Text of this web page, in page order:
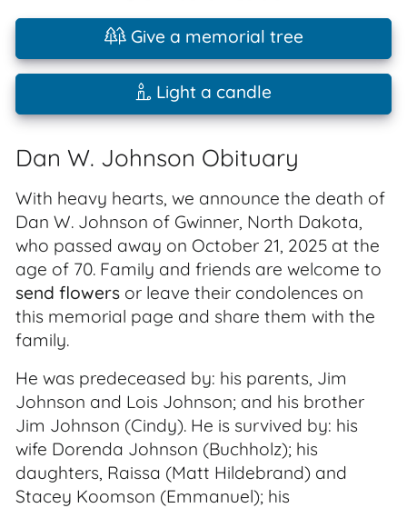
Give a memorial tree
Light a candle
Dan W. Johnson Obituary
With heavy hearts, we announce the death of
Dan W. Johnson of Gwinner, North Dakota,
who passed away on October 21, 2025 at the
age of 70. Family and friends are welcome to
send flowers or leave their condolences on
this memorial page and share them with the
family.
He was predeceased by: his parents, Jim
Johnson and Lois Johnson; and his brother
Jim Johnson (Cindy). He is survived by: his
wife Dorenda Johnson (Buchholz); his
daughters, Raissa (Matt Hildebrand) and
Stacey Koomson (Emmanuel); his